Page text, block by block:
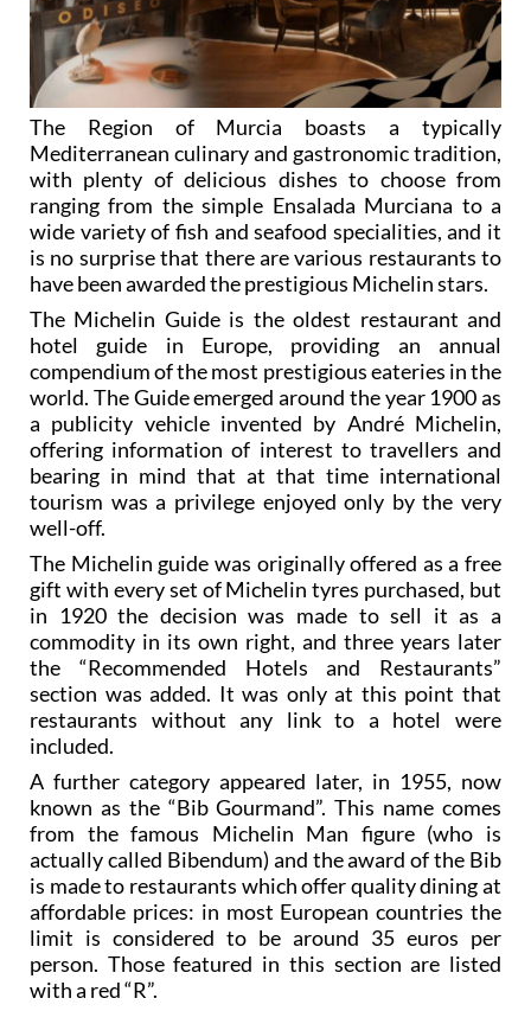
The Region of Murcia boasts a typically
Mediterranean culinary and gastronomic tradition,
with plenty of delicious dishes to choose from
ranging from the simple Ensalada Murciana to a
wide variety of fish and seafood specialities, and it
is no surprise that there are various restaurants to
have been awarded the prestigious Michelin stars.
The Michelin Guide is the oldest restaurant and
hotel guide in Europe, providing an annual
compendium of the most prestigious eateries in the
world. The Guide emerged around the year 1900 as
a publicity vehicle invented by André Michelin,
offering information of interest to travellers and
bearing in mind that at that time international
tourism was a privilege enjoyed only by the very
well-off.
The Michelin guide was originally offered as a free
gift with every set of Michelin tyres purchased, but
in 1920 the decision was made to sell it as a
commodity in its own right, and three years later
the “Recommended Hotels and Restaurants”
section was added. It was only at this point that
restaurants without any link to a hotel were
included.
A further category appeared later, in 1955, now
known as the “Bib Gourmand”. This name comes
from the famous Michelin Man figure (who is
actually called Bibendum) and the award of the Bib
is made to restaurants which offer quality dining at
affordable prices: in most European countries the
limit is considered to be around 35 euros per
person. Those featured in this section are listed
with a red “R”.